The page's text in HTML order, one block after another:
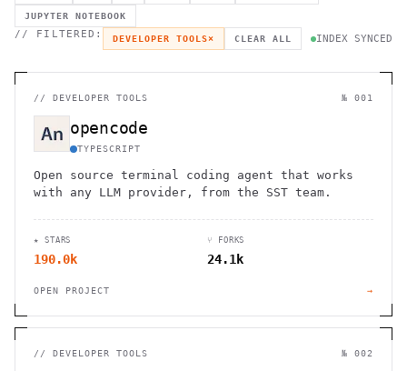
JUPYTER NOTEBOOK
// FILTERED: DEVELOPER TOOLS× CLEAR ALL INDEX SYNCED
// DEVELOPER TOOLS № 001
opencode
TYPESCRIPT
Open source terminal coding agent that works
with any LLM provider, from the SST team.
★ STARS
190.0k
⑂ FORKS
24.1k
OPEN PROJECT →
// DEVELOPER TOOLS № 002